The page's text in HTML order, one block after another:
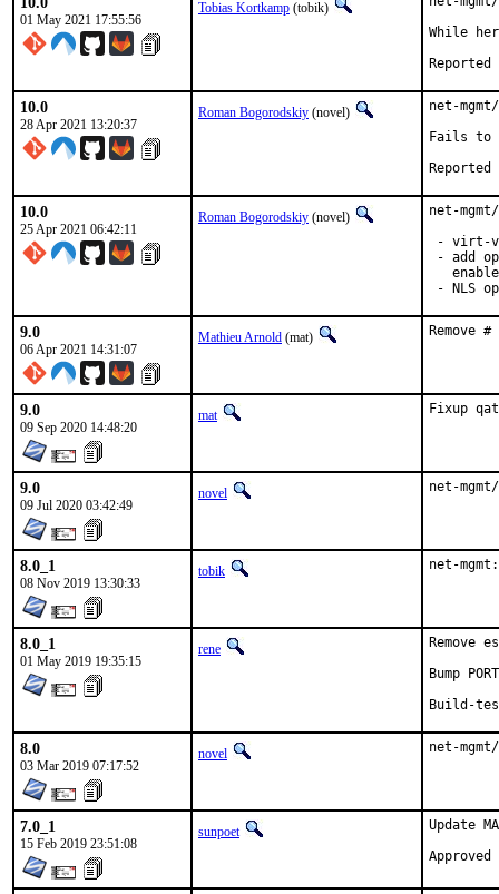
01 May 2021 17:55:56
Tobias Kortkamp (tobik)
While
10.0
28 Apr 2021 13:20:37
Roman Bogorodskiy (novel)
net-
Fails to
10.0
25 Apr 2021 06:42:11
Roman Bogorodskiy (novel)
net-
- virt-
- add
- NLS
9.0
06 Apr 2021 14:31:07
Mathieu Arnold (mat) Remove
9.0
09 Sep 2020 14:48:20
mat Fixup
9.0
09 Jul 2020 03:42:49
novel net-
8.0_1
08 Nov 2019 13:30:33
tobik net-
8.0_1
01 May 2019 19:35:15
rene
Remove
Bump
Build-
8.0
03 Mar 2019 07:17:52
novel net-
7.0_1
15 Feb 2019 23:51:08
sunpoet Update